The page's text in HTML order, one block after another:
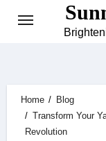
Home
Blog
Transform Your
Revolution